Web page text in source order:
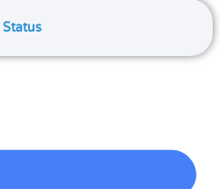
Status